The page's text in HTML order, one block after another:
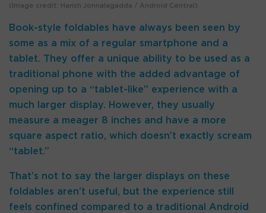
(Image credit: Harish Jonnalagadda / Android Central)
Book-style foldables have always been seen by
some as a mix of a regular smartphone and a
tablet. They offer a unique ability to be used as a
traditional phone with the added advantage of
opening up to a “tablet-like” experience with a
much larger display. However, they usually
measure a meager 8 inches and have a more
square aspect ratio, which doesn’t exactly scream
“tablet.”
That’s not to say the larger displays on these
foldables aren’t useful, but the experience still
feels confined compared to a traditional Android